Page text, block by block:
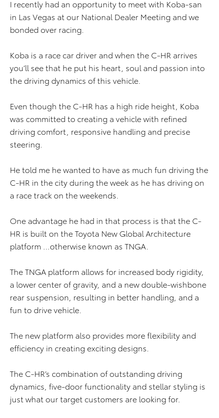
I recently had an opportunity to meet with Koba-san
in Las Vegas at our National Dealer Meeting and we
bonded over racing.
Koba is a race car driver and when the C-HR arrives
you’ll see that he put his heart, soul and passion into
the driving dynamics of this vehicle.
Even though the C-HR has a high ride height, Koba
was committed to creating a vehicle with refined
driving comfort, responsive handling and precise
steering.
He told me he wanted to have as much fun driving the
C-HR in the city during the week as he has driving on
a race track on the weekends.
One advantage he had in that process is that the C-
HR is built on the Toyota New Global Architecture
platform …otherwise known as TNGA.
The TNGA platform allows for increased body rigidity,
a lower center of gravity, and a new double-wishbone
rear suspension, resulting in better handling, and a
fun to drive vehicle.
The new platform also provides more flexibility and
efficiency in creating exciting designs.
The C-HR’s combination of outstanding driving
dynamics, five-door functionality and stellar styling is
just what our target customers are looking for.